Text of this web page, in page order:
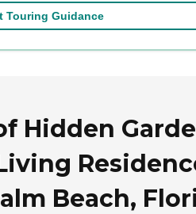
Touring Guidance
Hidden
Beach,